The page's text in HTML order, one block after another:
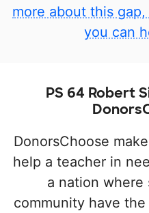
more about this
you can
PS 64 Robert
DonorsChoose
help a teacher in
a nation
community have